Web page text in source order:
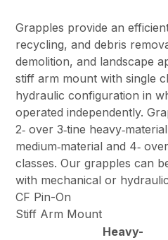
Grapples provide an
recycling, and debris
demolition, and landscape
stiff arm mount with single
hydraulic configuration in
operated independently.
2‑ over 3‑tine
medium‑material and 4‑
classes. Our grapples can
with mechanical or
CF Pin-On
Stiff Arm Mount
Heavy-